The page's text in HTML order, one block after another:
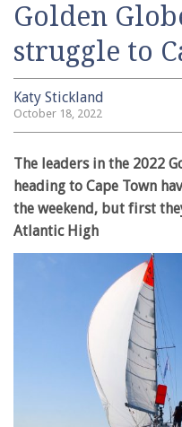
Golden
struggle to
Katy Stickland
October 18, 2022
The leaders in the 2022
heading to Cape Town
the weekend, but first
Atlantic High